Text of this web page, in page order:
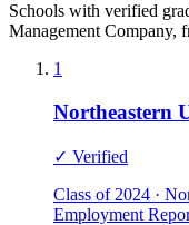
Schools with verified
Management Company,
1
Northeastern
✓ Verified
Class of 2024 ·
Employment